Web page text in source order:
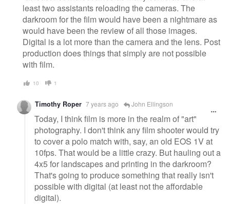
least two assistants reloading the cameras. The
darkroom for the film would have been a nightmare as
would have been the review of all those images.
Digital is a lot more than the camera and the lens. Post
production does things that simply are not possible
with film.
10 1
Timothy Roper 7 years ago John Ellingson
Today, I think film is more in the realm of "art"
photography. I don't think any film shooter would try
to cover a polo match with, say, an old EOS 1V at
10fps. That would be a little crazy. But hauling out a
4x5 for landscapes and printing in the darkroom?
That's going to produce something that really isn't
possible with digital (at least not the affordable
digital).